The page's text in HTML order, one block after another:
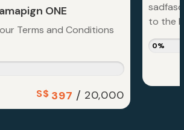
ONE
Terms and Conditions
S$ 397 / 20,000
to the
0%